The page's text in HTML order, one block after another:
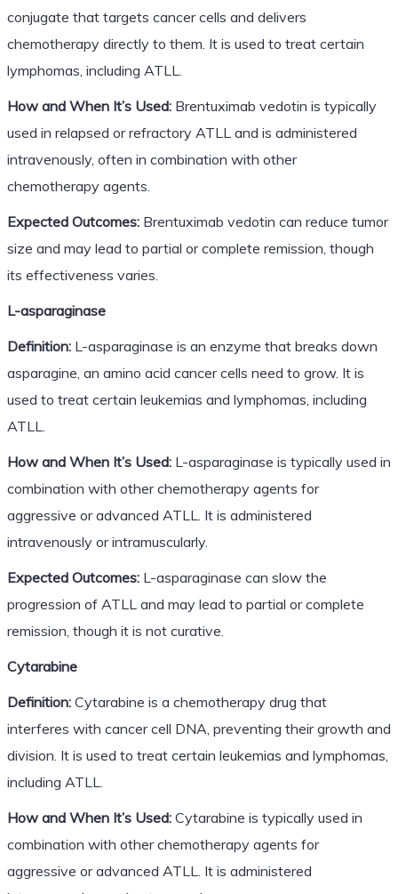
conjugate that targets cancer cells and delivers
chemotherapy directly to them. It is used to treat certain
lymphomas, including ATLL.
How and When It’s Used:Brentuximab vedotin is typically
used in relapsed or refractory ATLL and is administered
intravenously, often in combination with other
chemotherapy agents.
Expected Outcomes:Brentuximab vedotin can reduce tumor
size and may lead to partial or complete remission, though
its effectiveness varies.
L-asparaginase
Definition:L-asparaginase is an enzyme that breaks down
asparagine, an amino acid cancer cells need to grow. It is
used to treat certain leukemias and lymphomas, including
ATLL.
How and When It’s Used:L-asparaginase is typically used in
combination with other chemotherapy agents for
aggressive or advanced ATLL. It is administered
intravenously or intramuscularly.
Expected Outcomes:L-asparaginase can slow the
progression of ATLL and may lead to partial or complete
remission, though it is not curative.
Cytarabine
Definition:Cytarabine is a chemotherapy drug that
interferes with cancer cell DNA, preventing their growth and
division. It is used to treat certain leukemias and lymphomas,
including ATLL.
How and When It’s Used:Cytarabine is typically used in
combination with other chemotherapy agents for
aggressive or advanced ATLL. It is administered